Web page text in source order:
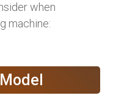
when
machine: